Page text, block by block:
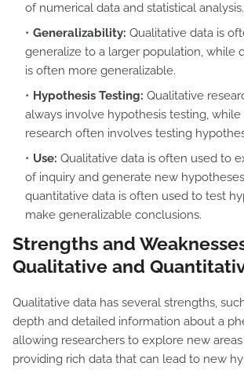
of numerical data and statistical analysis.
Generalizability: Qualitative data is
generalize to a larger population, while
is often more generalizable.
Hypothesis Testing: Qualitative
always involve hypothesis testing,
research often involves testing
Use: Qualitative data is often used to
of inquiry and generate new
quantitative data is often used to test
make generalizable conclusions.
Strengths and
Qualitative and
Qualitative data has several strengths,
depth and detailed information about a
allowing researchers to explore new
providing rich data that can lead to new